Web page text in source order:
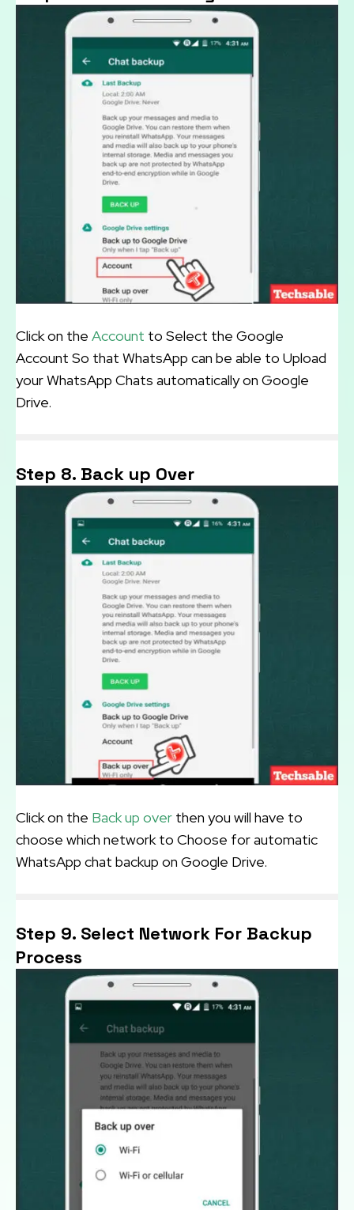
Click on the Account to Select the Google
Account So that WhatsApp can be able to Upload
your WhatsApp Chats automatically on Google
Drive.
Step 8. Back up Over
Click on the Back up over then you will have to
choose which network to Choose for automatic
WhatsApp chat backup on Google Drive.
Step 9. Select Network For Backup
Process